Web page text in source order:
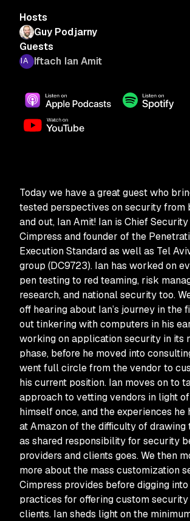
Hosts
Guy Podjarny
Guests
Iftach Ian Amit
Today we have a great guest who
tested perspectives on security from
and out, Ian Amit! Ian is Chief
Cimpress and founder of the
Execution Standard as well as Tel
group (DC9723). Ian has worked on
pen testing to red teaming, risk
research, and national security too.
off hearing about Ian’s journey in the
out tinkering with computers in his
working on application security in its
phase, before he moved into
went full circle from the vendor to
his current position. Ian moves on to
approach to vetting vendors in light
himself once, and the experiences he
at Amazon of the difficulty of drawing
as shared responsibility for security
providers and clients goes. We then
more about the mass customization
Cimpress provides before digging
practices for offering custom
clients. Ian sheds light on the